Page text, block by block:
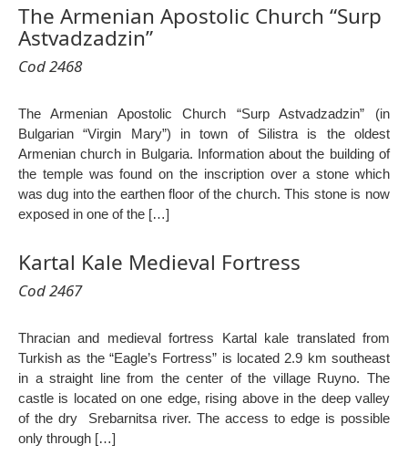
The Armenian Apostolic Church “Surp
Astvadzadzin”
Cod 2468
The Armenian Apostolic Church “Surp Astvadzadzin” (in
Bulgarian “Virgin Mary”) in town of Silistra is the oldest
Armenian church in Bulgaria. Information about the building of
the temple was found on the inscription over a stone which
was dug into the earthen floor of the church. This stone is now
exposed in one of the […]
Kartal Kale Medieval Fortress
Cod 2467
Thracian and medieval fortress Kartal kale translated from
Turkish as the “Eagle’s Fortress” is located 2.9 km southeast
in a straight line from the center of the village Ruyno. The
castle is located on one edge, rising above in the deep valley
of the dry Srebarnitsa river. The access to edge is possible
only through […]